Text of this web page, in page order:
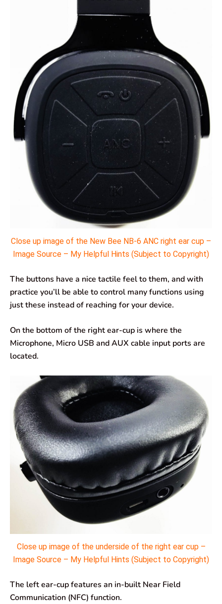
Close up image of the New Bee NB-6 ANC right ear cup –
Image Source – My Helpful Hints (Subject to Copyright)
The buttons have a nice tactile feel to them, and with
practice you’ll be able to control many functions using
just these instead of reaching for your device.
On the bottom of the right ear-cup is where the
Microphone, Micro USB and AUX cable input ports are
located.
Close up image of the underside of the right ear cup –
Image Source – My Helpful Hints (Subject to Copyright)
The left ear-cup features an in-built Near Field
Communication (NFC) function.